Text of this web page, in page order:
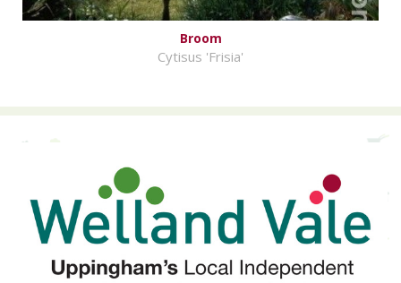
Broom
Cytisus 'Frisia'